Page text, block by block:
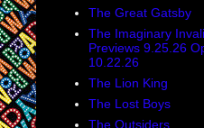
The Great Gatsby
The Imaginary
Previews 9.25.26
10.22.26
The Lion King
The Lost Boys
The Outsiders